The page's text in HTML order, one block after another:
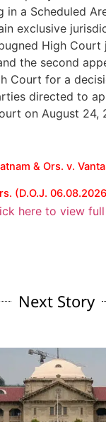
in a Scheduled
exclusive
High Court
the second
Court for a
directed to
on August 24,
& Ors. v.
(D.O.J.
here to view
Next Story